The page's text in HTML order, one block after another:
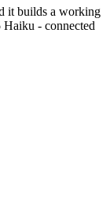
it builds a working
Haiku - connected